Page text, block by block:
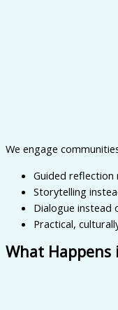
We engage
Guided
Storytelling
Dialogue instead
Practical,
What Happens